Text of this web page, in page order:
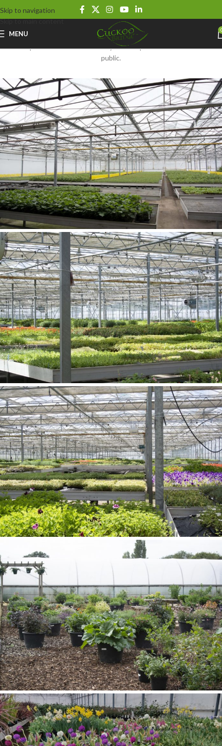
Skip to navigation
Skip to main content
MENU
Cuckoo Bridge Nursery and Farm Shop
Get a Little Closer
We are open as a wholesale nursery that is open to both trade and the
public.